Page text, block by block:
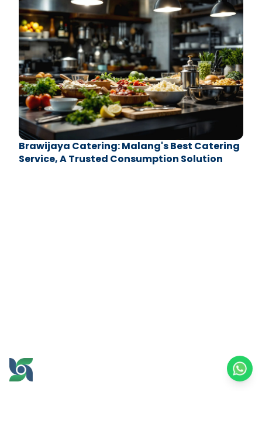
Brawijaya Catering: Malang's Best Catering
Service, A Trusted Consumption Solution